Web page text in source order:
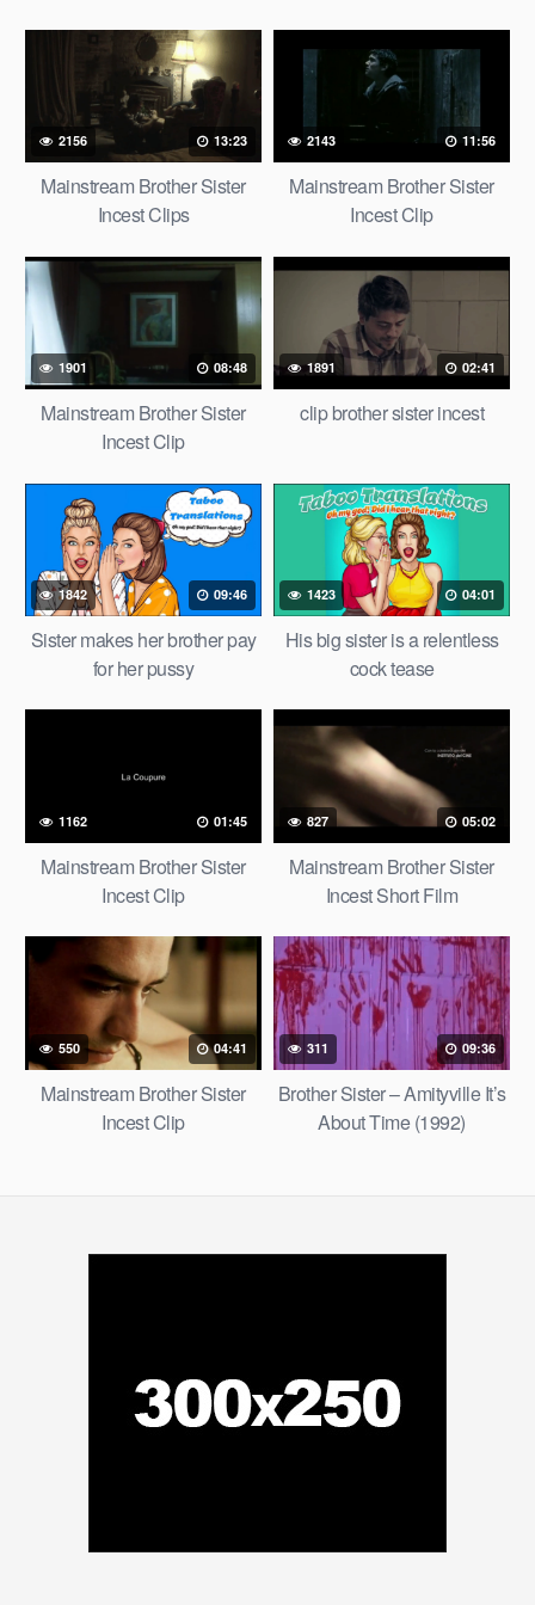
2156 13:23
Mainstream Brother Sister
Incest Clips
2143 11:56
Mainstream Brother Sister
Incest Clip
1901 08:48
Mainstream Brother Sister
Incest Clip
1891 02:41
clip brother sister incest
1842 09:46
Sister makes her brother pay
for her pussy
1423 04:01
His big sister is a relentless
cock tease
1162 01:45
Mainstream Brother Sister
Incest Clip
827 05:02
Mainstream Brother Sister
Incest Short Film
550 04:41
Mainstream Brother Sister
Incest Clip
311 09:36
Brother Sister – Amityville It’s
About Time (1992)